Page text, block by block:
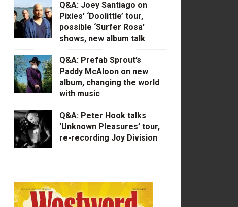
Q&A: Joey Santiago on
Pixies’ ‘Doolittle’ tour,
possible ‘Surfer Rosa’
shows, new album talk
Q&A: Prefab Sprout’s
Paddy McAloon on new
album, changing the world
with music
Q&A: Peter Hook talks
‘Unknown Pleasures’ tour,
re-recording Joy Division